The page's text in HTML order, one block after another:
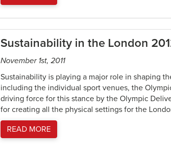
Sustainability in the London
November 1st, 2011
Sustainability is playing a major role in shaping
including the individual sport venues, the
driving force for this stance by the Olympic
for creating all the physical settings for the
READ MORE